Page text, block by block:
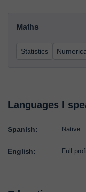
Maths
Statistics
Languages I
Spanish: Native
English: Full